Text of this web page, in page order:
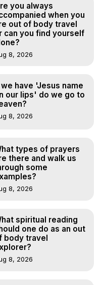
you always
when you
out of body travel
can you find yourself
8, 2026
have 'Jesus name
our lips' do we go to
8, 2026
types of prayers
there and walk us
some
8, 2026
spiritual reading
one do as an out
body travel
8, 2026